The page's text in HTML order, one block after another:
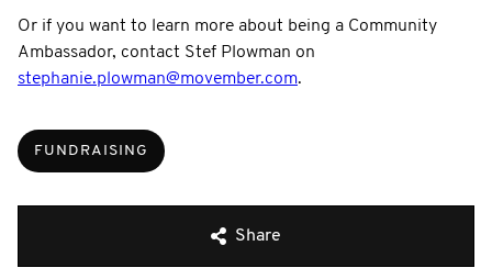
Or if you want to learn more about being a Community
Ambassador, contact Stef Plowman on
stephanie.plowman@movember.com.
FUNDRAISING
Share